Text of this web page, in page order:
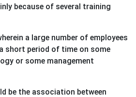
because of several training
a large number of employees
short period of time on some
or some management
be the association between